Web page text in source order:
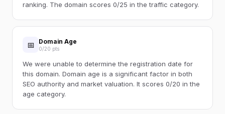
ranking. The domain scores 0/25 in the traffic category.
📅 Domain Age
0/20 pts
We were unable to determine the registration date for
this domain. Domain age is a significant factor in both
SEO authority and market valuation. It scores 0/20 in the
age category.